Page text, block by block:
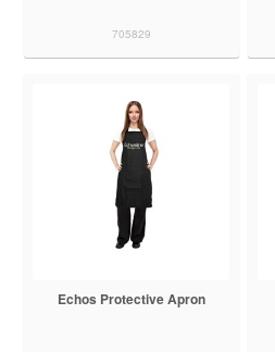
705829
Echos Protective Apron